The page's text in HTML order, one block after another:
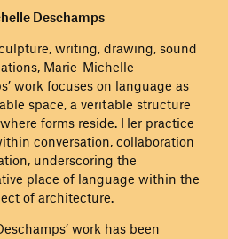
Deschamps
writing, drawing, sound
Marie-Michelle
work focuses on language as
space, a veritable structure
forms reside. Her practice
conversation, collaboration
underscoring the
place of language within the
of architecture.
work has been